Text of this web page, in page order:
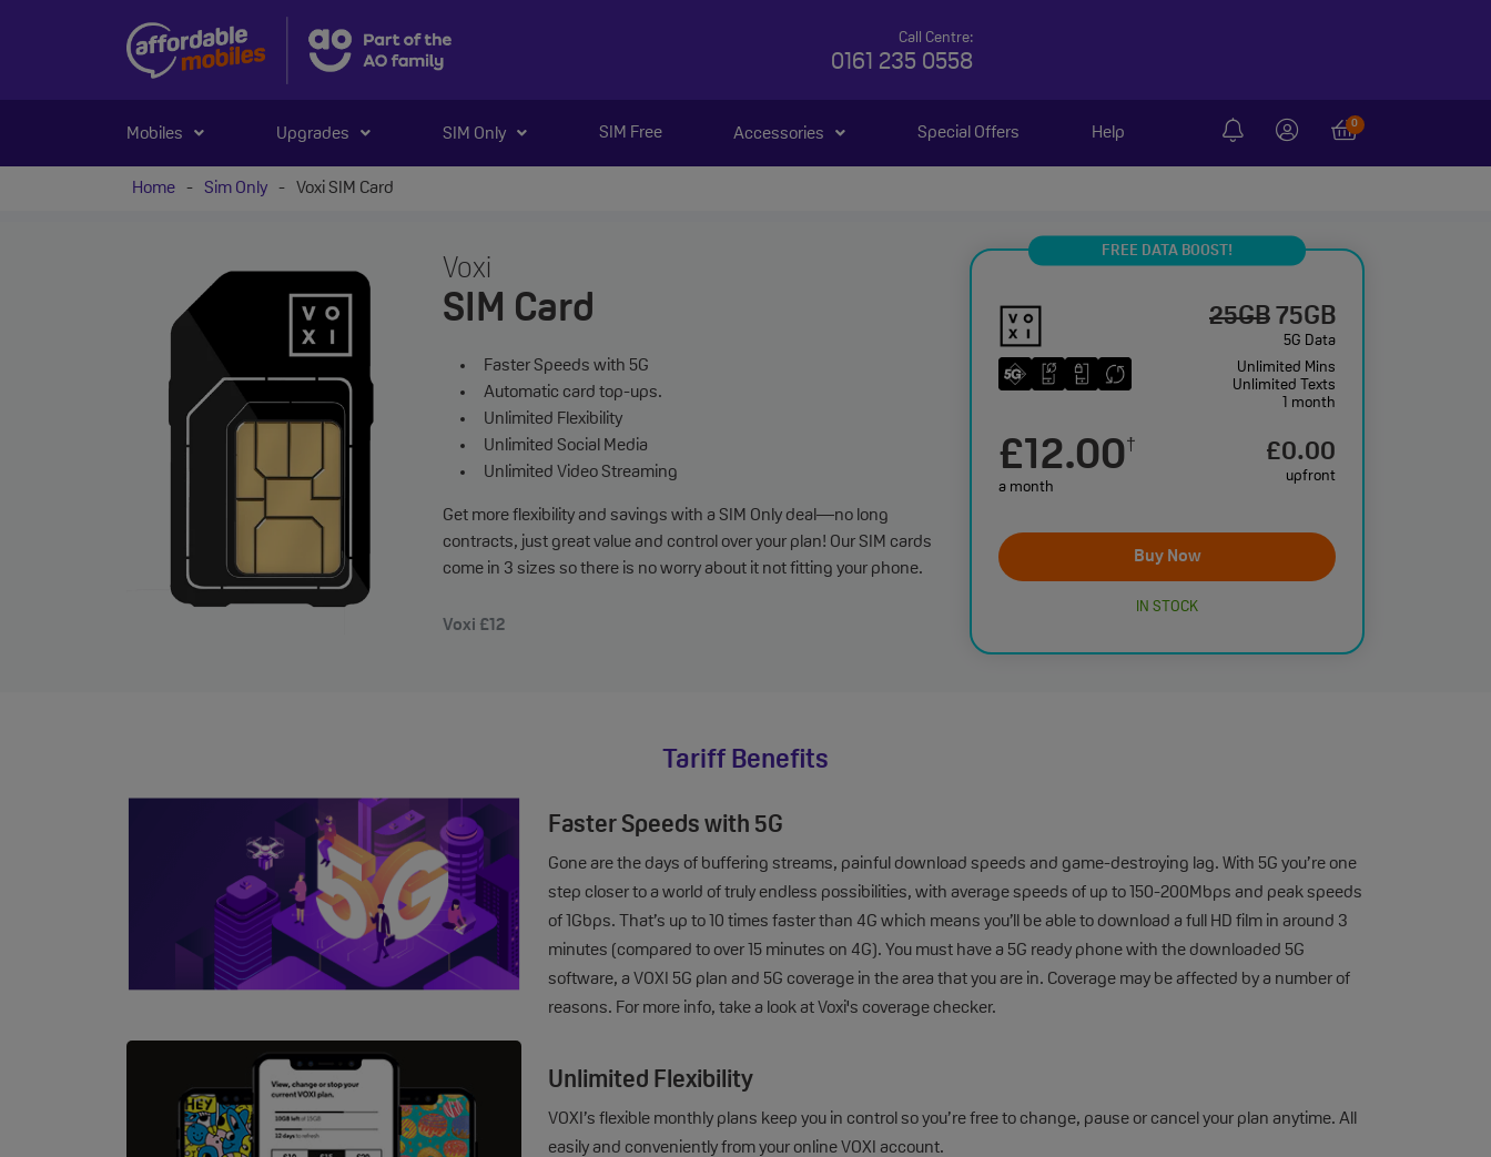
Call Centre:
0161 235 0558
Mobiles Upgrades SIM Only SIM Free Accessories Special Offers Help
0
Home - Sim Only - Voxi SIM Card
Voxi
SIM Card
Faster Speeds with 5G
Automatic card top-ups.
Unlimited Flexibility
Unlimited Social Media
Unlimited Video Streaming
Get more flexibility and savings with a SIM Only deal—no long
contracts, just great value and control over your plan! Our SIM cards
come in 3 sizes so there is no worry about it not fitting your phone.
Voxi £12
25GB 75GB
5G Data
Unlimited Mins
Unlimited Texts
1 month
£12.00†
a month
£0.00
upfront
Buy Now
IN STOCK
FREE DATA BOOST!
Tariff Benefits
Faster Speeds with 5G
Gone are the days of buffering streams, painful download speeds and game-destroying lag. With 5G you’re one
step closer to a world of truly endless possibilities, with average speeds of up to 150-200Mbps and peak speeds
of 1Gbps. That’s up to 10 times faster than 4G which means you’ll be able to download a full HD film in around 3
minutes (compared to over 15 minutes on 4G). You must have a 5G ready phone with the downloaded 5G
software, a VOXI 5G plan and 5G coverage in the area that you are in. Coverage may be affected by a number of
reasons. For more info, take a look at Voxi's coverage checker.
Unlimited Flexibility
VOXI’s flexible monthly plans keep you in control so you’re free to change, pause or cancel your plan anytime. All
easily and conveniently from your online VOXI account.